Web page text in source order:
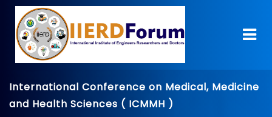
International Conference on Medical, Medicine
and Health Sciences ( ICMMH )